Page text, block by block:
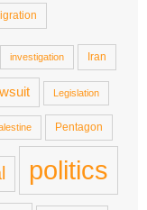
investigation Iran
Legislation
Pentagon
politics